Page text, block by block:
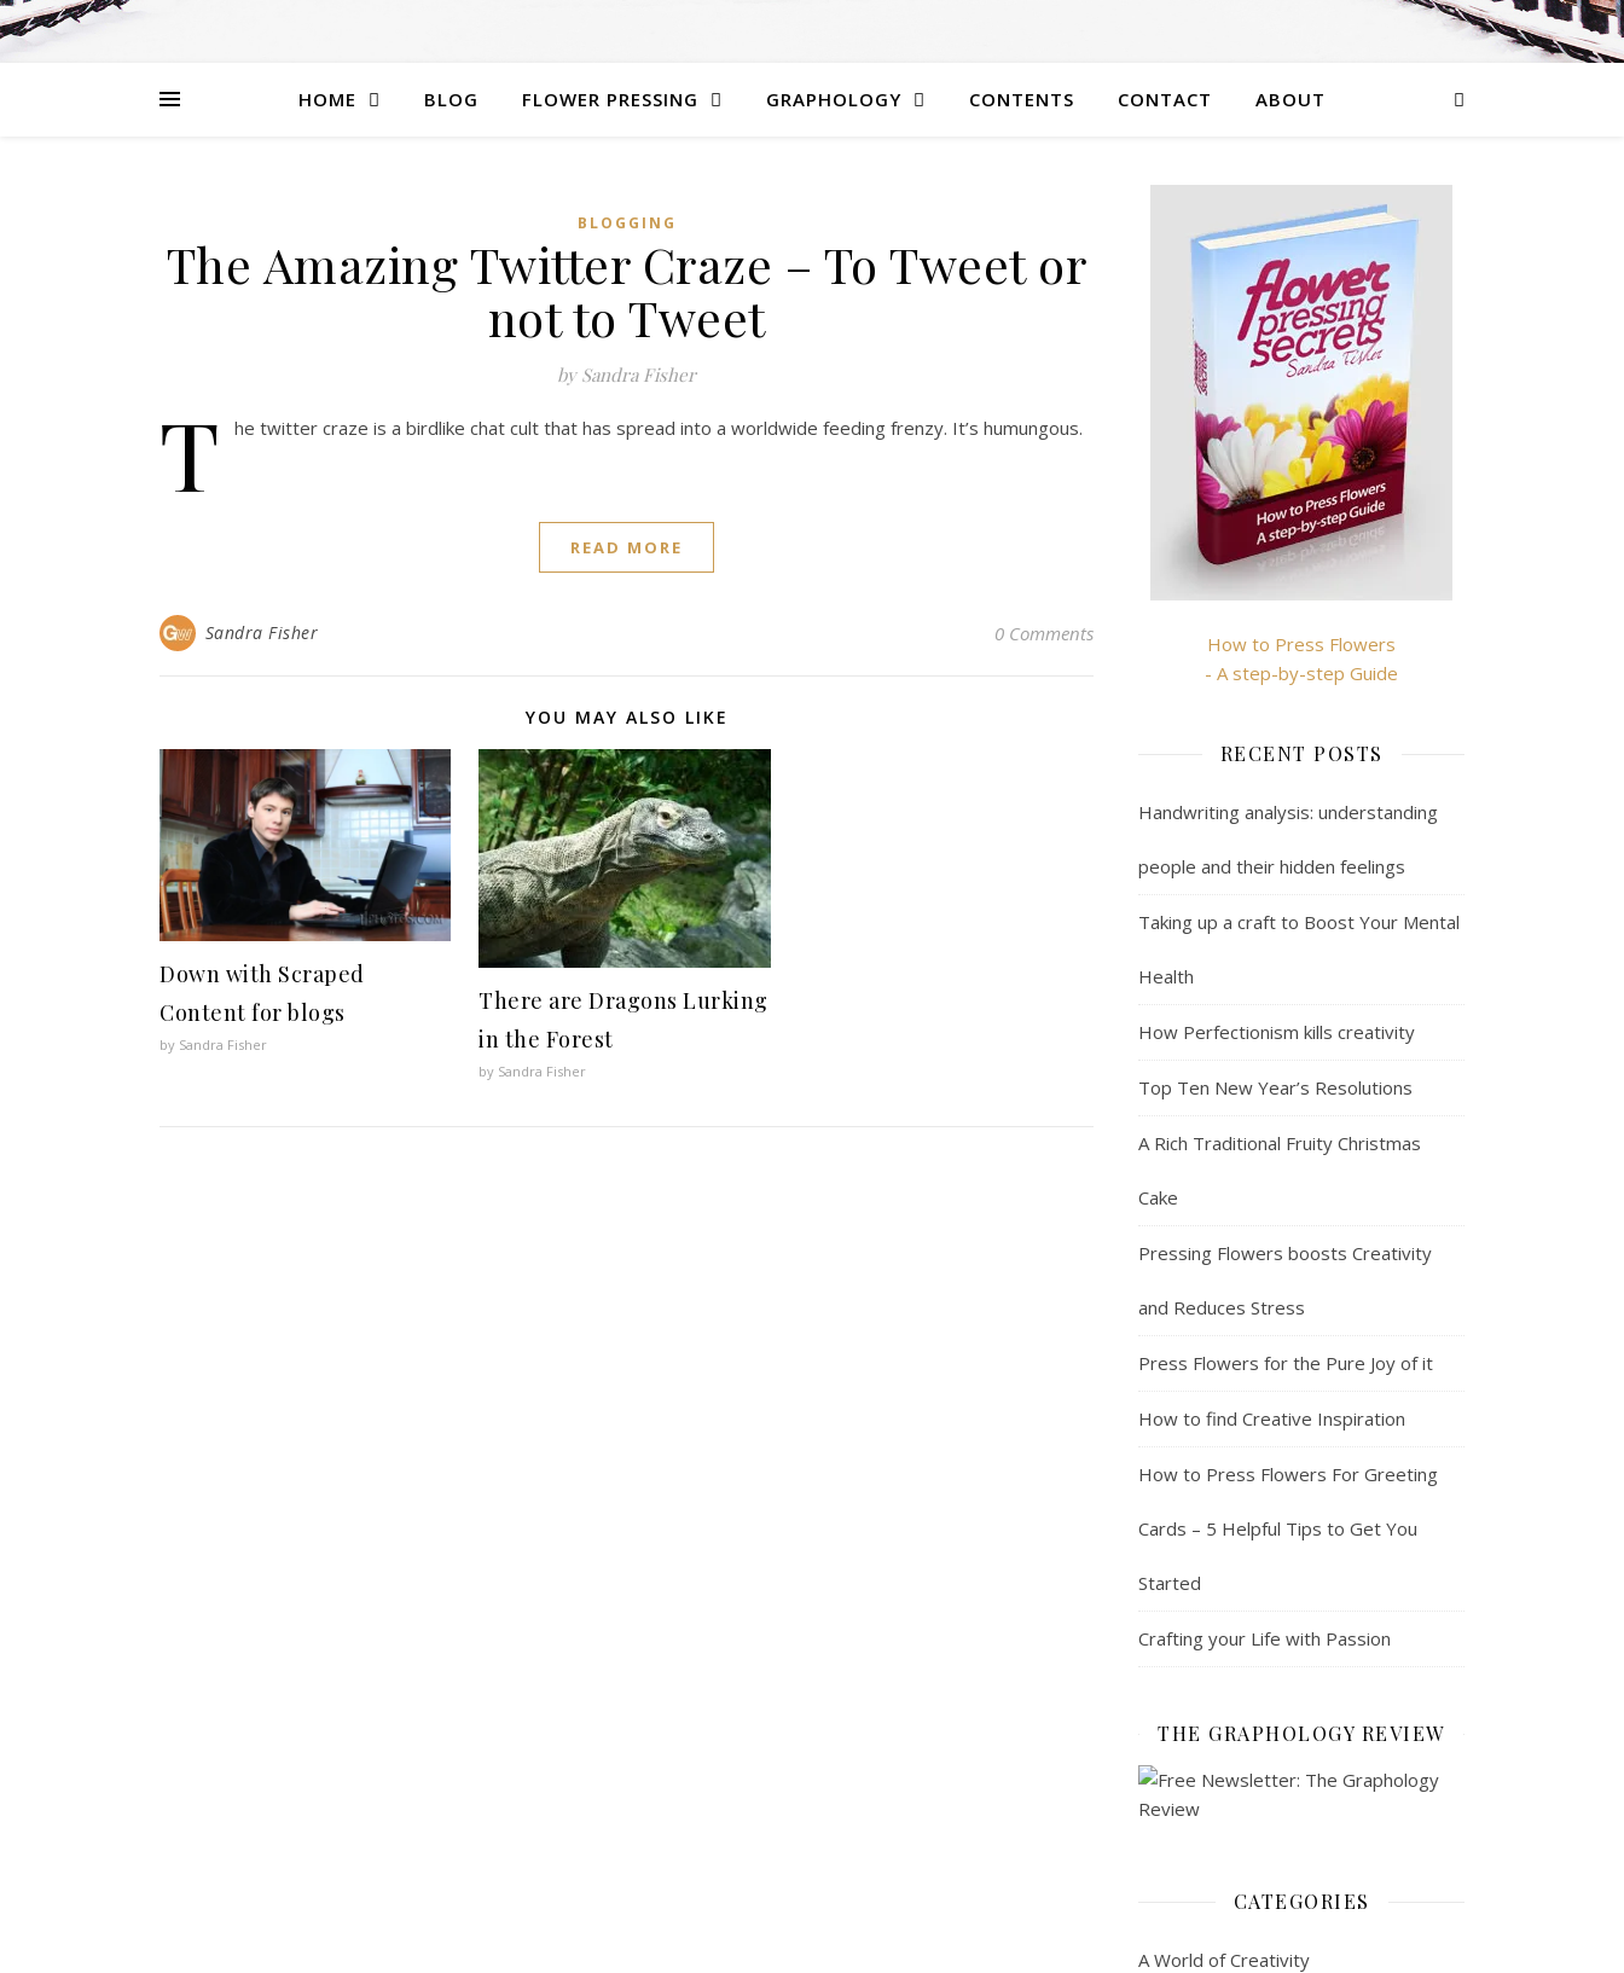
HOME BLOG FLOWER PRESSING GRAPHOLOGY CONTENTS CONTACT ABOUT
BLOGGING
The Amazing Twitter Craze – To Tweet or
not to Tweet
by Sandra Fisher
T he twitter craze is a birdlike chat cult that has spread into a worldwide feeding frenzy. It’s humungous.
READ MORE
Sandra Fisher 0 Comments
YOU MAY ALSO LIKE
Down with Scraped
Content for blogs
by Sandra Fisher
There are Dragons Lurking
in the Forest
by Sandra Fisher
How to Press Flowers
- A step-by-step Guide
RECENT POSTS
Handwriting analysis: understanding
people and their hidden feelings
Taking up a craft to Boost Your Mental
Health
How Perfectionism kills creativity
Top Ten New Year’s Resolutions
A Rich Traditional Fruity Christmas
Cake
Pressing Flowers boosts Creativity
and Reduces Stress
Press Flowers for the Pure Joy of it
How to find Creative Inspiration
How to Press Flowers For Greeting
Cards – 5 Helpful Tips to Get You
Started
Crafting your Life with Passion
THE GRAPHOLOGY REVIEW
CATEGORIES
A World of Creativity